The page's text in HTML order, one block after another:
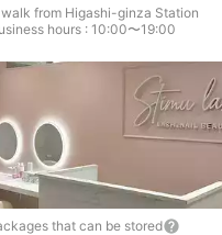
from Higashi-ginza Station
hours : 10:00〜19:00
that can be stored